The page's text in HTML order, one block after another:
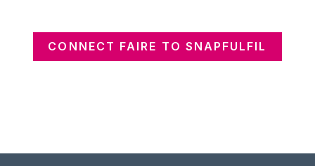
CONNECT FAIRE TO SNAPFULFIL